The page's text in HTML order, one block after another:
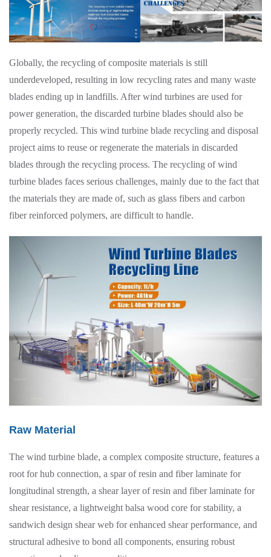
Globally, the recycling of composite materials is still
underdeveloped, resulting in low recycling rates and many waste
blades ending up in landfills. After wind turbines are used for
power generation, the discarded turbine blades should also be
properly recycled. This wind turbine blade recycling and disposal
project aims to reuse or regenerate the materials in discarded
blades through the recycling process. The recycling of wind
turbine blades faces serious challenges, mainly due to the fact that
the materials they are made of, such as glass fibers and carbon
fiber reinforced polymers, are difficult to handle.
Raw Material
The wind turbine blade, a complex composite structure, features a
root for hub connection, a spar of resin and fiber laminate for
longitudinal strength, a shear layer of resin and fiber laminate for
shear resistance, a lightweight balsa wood core for stability, a
sandwich design shear web for enhanced shear performance, and
structural adhesive to bond all components, ensuring robust